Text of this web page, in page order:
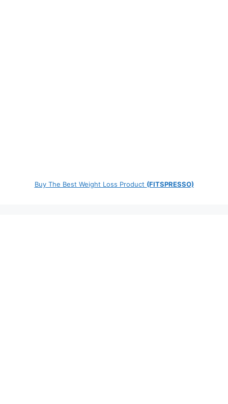
Buy The Best Weight Loss Product (FITSPRESSO)